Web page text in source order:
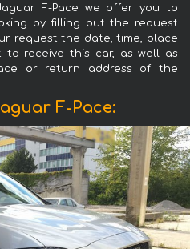
F-Pace we offer you to
by filling out the request
request the date, time, place
to receive this car, as well as
or return address of the
F-Pace: